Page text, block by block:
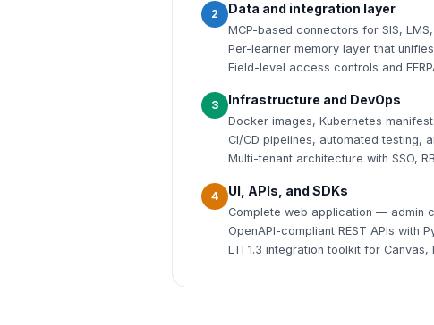
2 Data and integration layer
MCP-based connectors for SIS, LMS,
Per-learner memory layer that
Field-level access controls and
3 Infrastructure and DevOps
Docker images, Kubernetes
CI/CD pipelines, automated testing,
Multi-tenant architecture with SSO,
4 UI, APIs, and SDKs
Complete web application — admin
OpenAPI-compliant REST APIs with
LTI 1.3 integration toolkit for